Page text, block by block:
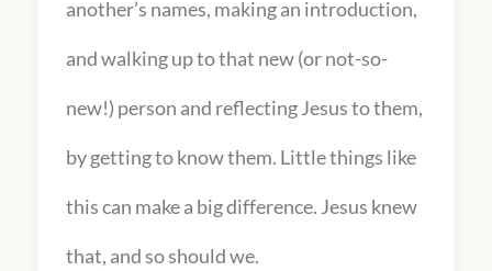
another’s names, making an introduction,
and walking up to that new (or not-so-
new!) person and reflecting Jesus to them,
by getting to know them. Little things like
this can make a big difference. Jesus knew
that, and so should we.